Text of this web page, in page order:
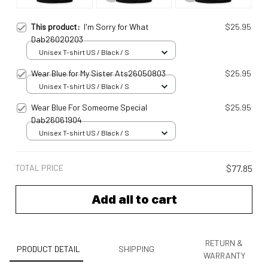
This product: I'm Sorry for What
Dab26020203
$25.95
Unisex T-shirt US / Black / S
Wear Blue for My Sister Ats26050803 $25.95
Unisex T-shirt US / Black / S
Wear Blue For Someome Special
Dab26061904
$25.95
Unisex T-shirt US / Black / S
TOTAL PRICE $77.85
Add all to cart
PRODUCT DETAIL SHIPPING
RETURN &
WARRANTY